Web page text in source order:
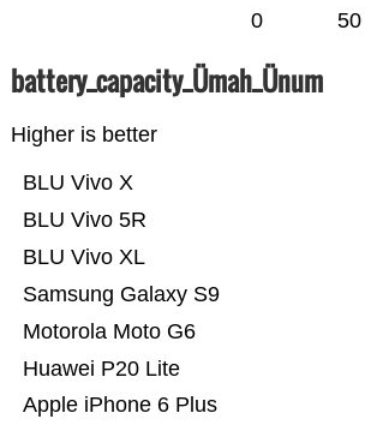
0 50
battery_capacity_Ümah_Ünum
Higher is better
Apple iPhone 6 Plus
Huawei P20 Lite
Motorola Moto G6
Samsung Galaxy S9
BLU Vivo XL
BLU Vivo 5R
BLU Vivo X